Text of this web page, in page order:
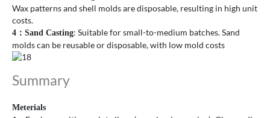
Wax patterns and shell molds are disposable, resulting in high unit
costs.
4 ： Sand Casting: Suitable for small-to-medium batches. Sand
molds can be reusable or disposable, with low mold costs
Summary
Meterials